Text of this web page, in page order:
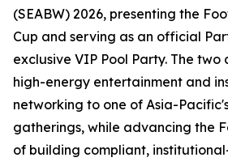
(SEABW) 2026, presenting the
Cup and serving as an official
exclusive VIP Pool Party. The
high-energy entertainment and
networking to one of Asia-
gatherings, while advancing the
of building compliant,